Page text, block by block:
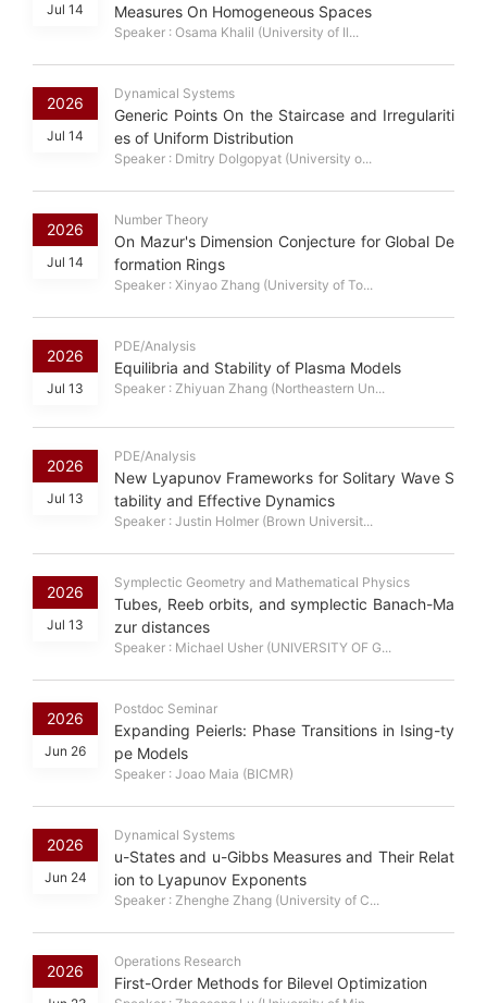
Jul 14
Measures On Homogeneous Spaces
Speaker : Osama Khalil (University of Il...
2026
Jul 14
Dynamical Systems
Generic Points On the Staircase and Irregulariti
es of Uniform Distribution
Speaker : Dmitry Dolgopyat (University o...
2026
Jul 14
Number Theory
On Mazur's Dimension Conjecture for Global De
formation Rings
Speaker : Xinyao Zhang (University of To...
2026
Jul 13
PDE/Analysis
Equilibria and Stability of Plasma Models
Speaker : Zhiyuan Zhang (Northeastern Un...
2026
Jul 13
PDE/Analysis
New Lyapunov Frameworks for Solitary Wave S
tability and Effective Dynamics
Speaker : Justin Holmer (Brown Universit...
2026
Jul 13
Symplectic Geometry and Mathematical Physics
Tubes, Reeb orbits, and symplectic Banach-Ma
zur distances
Speaker : Michael Usher (UNIVERSITY OF G...
2026
Jun 26
Postdoc Seminar
Expanding Peierls: Phase Transitions in Ising-ty
pe Models
Speaker : Joao Maia (BICMR)
2026
Jun 24
Dynamical Systems
u-States and u-Gibbs Measures and Their Relat
ion to Lyapunov Exponents
Speaker : Zhenghe Zhang (University of C...
2026
Operations Research
First-Order Methods for Bilevel Optimization